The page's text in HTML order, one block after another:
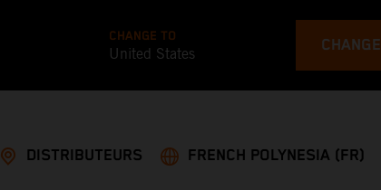
CHANGE TO
United States CHANGE
DISTRIBUTEURS FRENCH POLYNESIA (FR)